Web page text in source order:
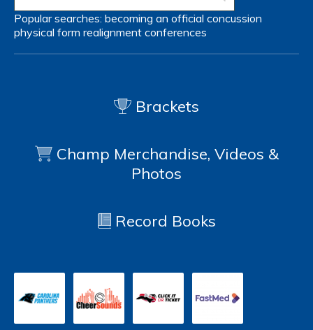
Popular searches: becoming an official concussion
physical form realignment conferences
Brackets
Champ Merchandise, Videos &
Photos
Record Books